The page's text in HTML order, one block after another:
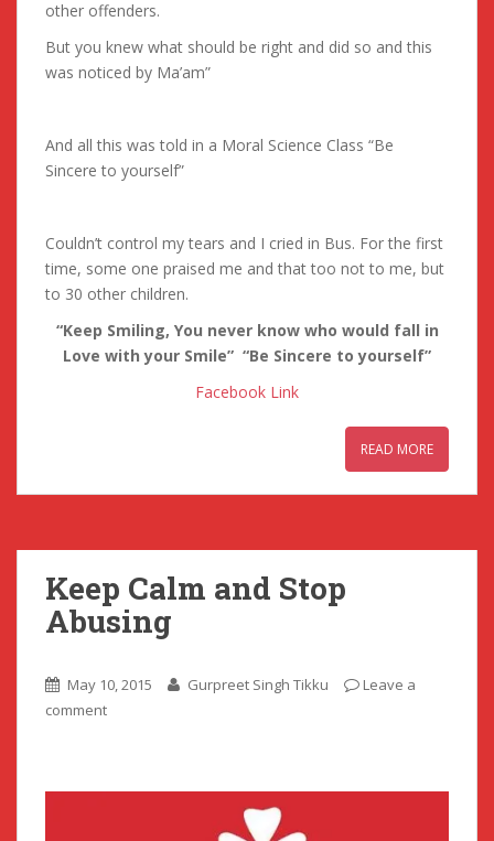
other offenders.
But you knew what should be right and did so and this
was noticed by Ma’am”
And all this was told in a Moral Science Class “Be
Sincere to yourself”
Couldn’t control my tears and I cried in Bus. For the first
time, some one praised me and that too not to me, but
to 30 other children.
“Keep Smiling, You never know who would fall in
Love with your Smile” “Be Sincere to yourself”
Facebook Link
READ MORE
Keep Calm and Stop
Abusing
May 10, 2015 Gurpreet Singh Tikku
Leave a
comment